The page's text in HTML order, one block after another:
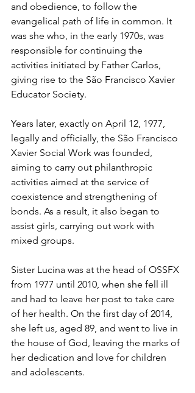
and obedience, to follow the
evangelical path of life in common. It
was she who, in the early 1970s, was
responsible for continuing the
activities initiated by Father Carlos,
giving rise to the São Francisco Xavier
Educator Society.
Years later, exactly on April 12, 1977,
legally and officially, the São Francisco
Xavier Social Work was founded,
aiming to carry out philanthropic
activities aimed at the service of
coexistence and strengthening of
bonds. As a result, it also began to
assist girls, carrying out work with
mixed groups.
Sister Lucina was at the head of OSSFX
from 1977 until 2010, when she fell ill
and had to leave her post to take care
of her health. On the first day of 2014,
she left us, aged 89, and went to live in
the house of God, leaving the marks of
her dedication and love for children
and adolescents.